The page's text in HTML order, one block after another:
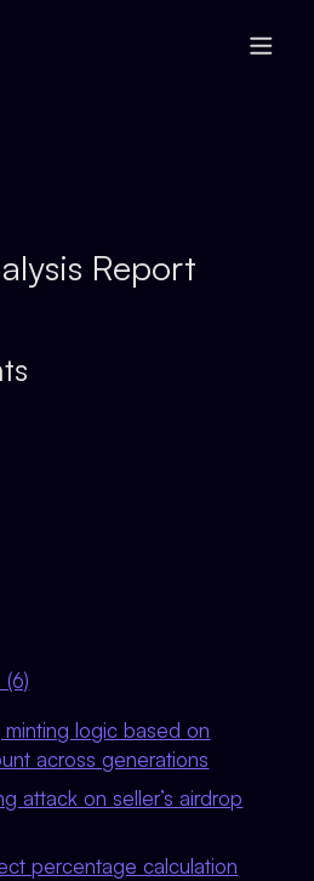
Report
logic based on
across generations
attack on seller’s airdrop
percentage calculation